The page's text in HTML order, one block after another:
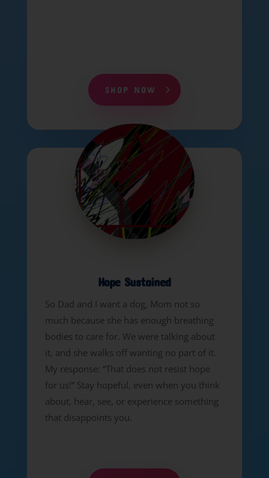
SHOP NOW
Hope Sustained
So Dad and I want a dog, Mom not so
much because she has enough breathing
bodies to care for. We were talking about
it, and she walks off wanting no part of it.
My response: “That does not resist hope
for us!” Stay hopeful, even when you think
about, hear, see, or experience something
that disappoints you.